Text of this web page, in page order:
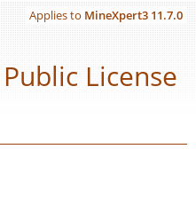
Applies to MineXpert3 11.7.0
License